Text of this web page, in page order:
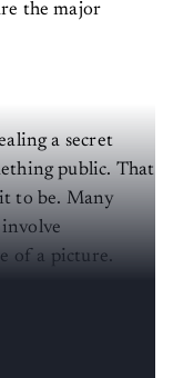
the major
a secret
public. That
to be. Many
involve
of a picture.